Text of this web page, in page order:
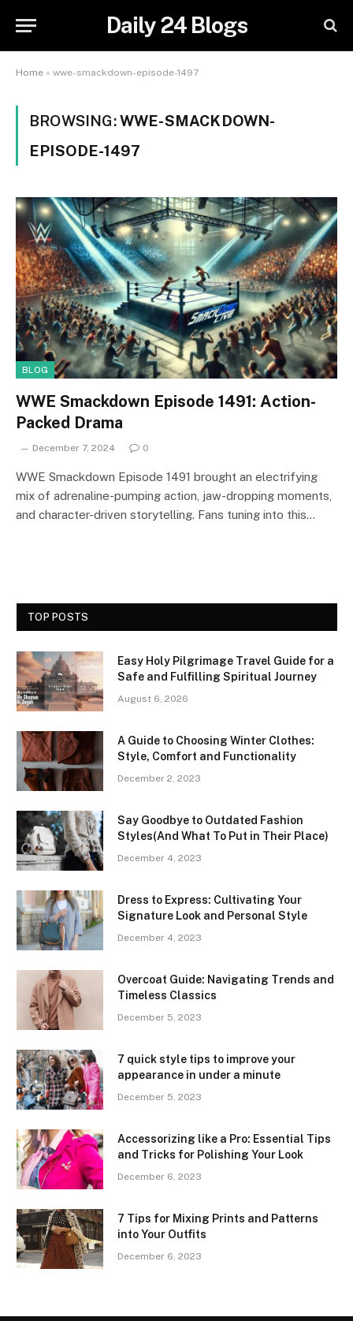
Daily 24 Blogs
Home » wwe-smackdown-episode-1497
BROWSING:WWE-SMACKDOWN-
EPISODE-1497
BLOG
WWE Smackdown Episode 1491: Action-
Packed Drama
December 7, 2024 0
WWE Smackdown Episode 1491 brought an electrifying
mix of adrenaline-pumping action, jaw-dropping moments,
and character-driven storytelling. Fans tuning into this…
TOP POSTS
Easy Holy Pilgrimage Travel Guide for a
Safe and Fulfilling Spiritual Journey
August 6, 2026
A Guide to Choosing Winter Clothes:
Style, Comfort and Functionality
December 2, 2023
Say Goodbye to Outdated Fashion
Styles(And What To Put in Their Place)
December 4, 2023
Dress to Express: Cultivating Your
Signature Look and Personal Style
December 4, 2023
Overcoat Guide: Navigating Trends and
Timeless Classics
December 5, 2023
7 quick style tips to improve your
appearance in under a minute
December 5, 2023
Accessorizing like a Pro: Essential Tips
and Tricks for Polishing Your Look
December 6, 2023
7 Tips for Mixing Prints and Patterns
into Your Outfits
December 6, 2023